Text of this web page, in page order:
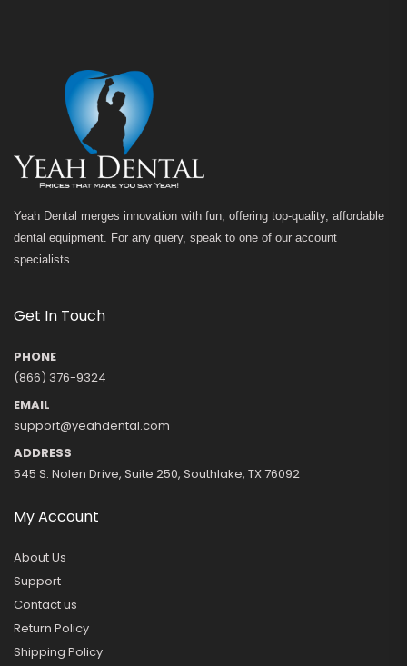
Yeah Dental merges innovation with fun, offering top-quality, affordable
dental equipment. For any query, speak to one of our account
specialists.
Get In Touch
PHONE
(866) 376-9324
EMAIL
support@yeahdental.com
ADDRESS
545 S. Nolen Drive, Suite 250, Southlake, TX 76092
My Account
About Us
Support
Contact us
Return Policy
Shipping Policy